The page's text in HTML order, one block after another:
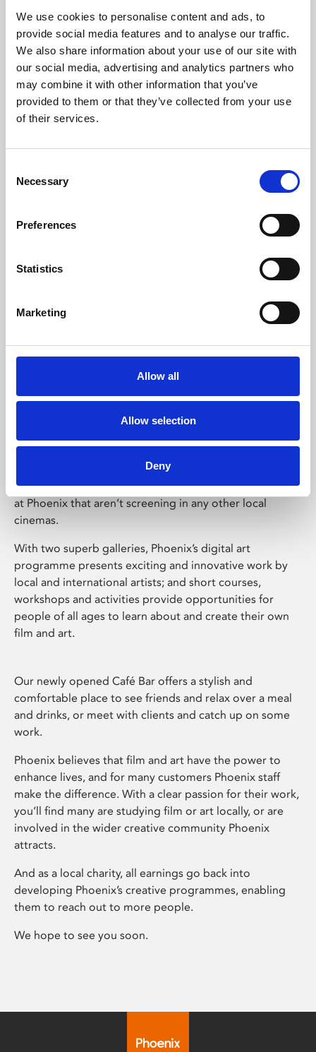
We use cookies to personalise content and ads, to
provide social media features and to analyse our traffic.
We also share information about your use of our site with
our social media, advertising and analytics partners who
may combine it with other information that you’ve
provided to them or that they’ve collected from your use
of their services.
Selection
Necessary
Preferences
Statistics
Marketing
Allow all
Allow selection
Deny
one day workshop will explore the history of the witch
in cinema, and what we can learn from one of cinema’s
most enduring obsessions.
Phoenix Leicester
art and digital culture. Films and art deserve to be
experienced somewhere special – which is why the
place where everyone can feel welcome and inspired.
now boast four state-of-the-art cinema screens, and
shows everything from micro-budget independent films
to the latest Hollywood blockbusters, plus film festivals
and special events. And as an independent venue, the
team handpicks Phoenix’s cinema programme
specifically for Leicester audiences, so you’ll see things
at Phoenix that aren’t screening in any other local
cinemas.
With two superb galleries, Phoenix’s digital art
programme presents exciting and innovative work by
local and international artists; and short courses,
workshops and activities provide opportunities for
people of all ages to learn about and create their own
film and art.
Our newly opened Café Bar offers a stylish and
comfortable place to see friends and relax over a meal
and drinks, or meet with clients and catch up on some
work.
Phoenix believes that film and art have the power to
enhance lives, and for many customers Phoenix staff
make the difference. With a clear passion for their work,
you’ll find many are studying film or art locally, or are
involved in the wider creative community Phoenix
attracts.
And as a local charity, all earnings go back into
developing Phoenix’s creative programmes, enabling
them to reach out to more people.
We hope to see you soon.